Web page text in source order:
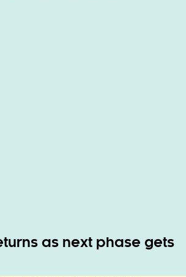
as next phase gets